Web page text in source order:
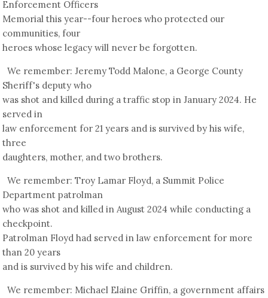
Enforcement Officers
Memorial this year--four heroes who protected our
communities, four
heroes whose legacy will never be forgotten.
We remember: Jeremy Todd Malone, a George County
Sheriff's deputy who
was shot and killed during a traffic stop in January 2024. He
served in
law enforcement for 21 years and is survived by his wife,
three
daughters, mother, and two brothers.
We remember: Troy Lamar Floyd, a Summit Police
Department patrolman
who was shot and killed in August 2024 while conducting a
checkpoint.
Patrolman Floyd had served in law enforcement for more
than 20 years
and is survived by his wife and children.
We remember: Michael Elaine Griffin, a government affairs